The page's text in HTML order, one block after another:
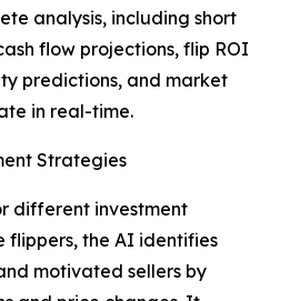
analysis, including short
flow projections, flip ROI
predictions, and market
in real-time.
Strategies
different investment
flippers, the AI identifies
motivated sellers by